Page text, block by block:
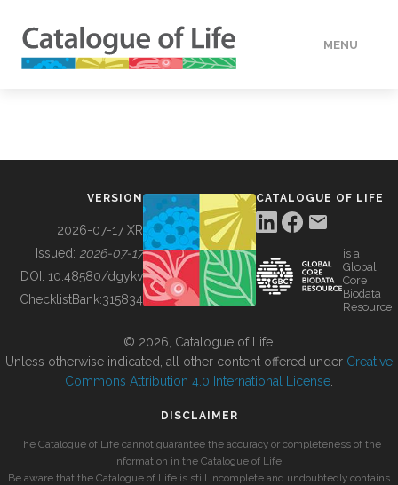
MENU
BUILDING COL
VERSION
2026-07-17 XR
Issued: 2026-07-17
DOI: 10.48580/dgykv
ChecklistBank:315834
CATALOGUE OF LIFE
is a
Global
Core
Biodata
Resource
© 2026, Catalogue of Life.
Unless otherwise indicated, all other content offered under Creative
Commons Attribution 4.0 International License
DISCLAIMER
The Catalogue of Life cannot guarantee the accuracy or completeness of the
information in the Catalogue of Life.
Be aware that the Catalogue of Life is still incomplete and undoubtedly contains